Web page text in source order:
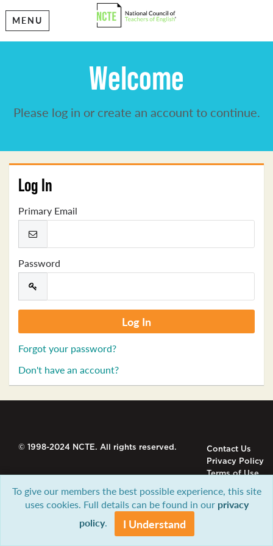
MENU
Welcome
Please log in or create an account to continue.
Log In
Primary Email
Password
Forgot your password?
Don't have an account?
© 1998-2024 NCTE. All rights reserved.
Contact Us
Privacy Policy
Terms of Use
To give our members the best possible experience, this site
uses cookies. Full details can be found in our privacy
policy. I Understand